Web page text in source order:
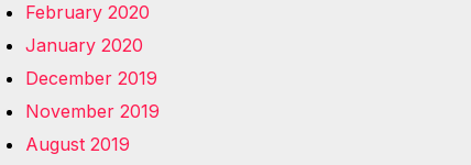
February 2020
January 2020
December 2019
November 2019
August 2019